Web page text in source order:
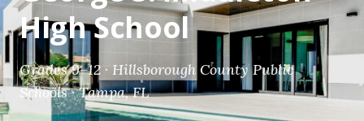
High School
Grades 9–12 · Hillsborough County Public
Schools · Tampa, FL